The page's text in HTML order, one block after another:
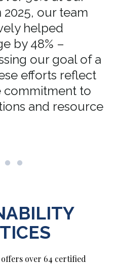
our team
helped
by 48% –
our goal of a
efforts reflect
commitment to
and resource
offers over 64 certified